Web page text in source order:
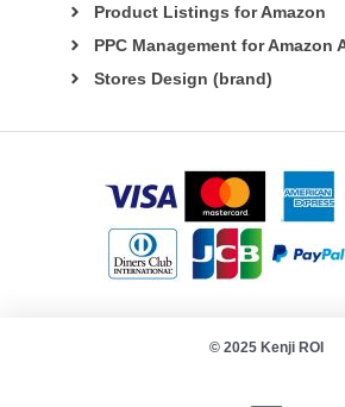
Product Listings for Amazon
PPC Management for Amazon
Stores Design (brand)
© 2025 Kenji ROI